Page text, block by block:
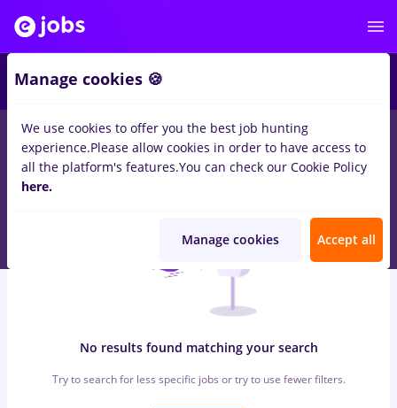
jobs with salaries operations manager, Full time
NapocainBanks , Medicine / Health
No results found matching your search
Try to search for less specific jobs or try to use fewer filters.
Manage cookies 🍪
We use cookies to offer you the best job hunting
experience.Please allow cookies in order to have access to
all the platform's features.You can check our Cookie Policy
here.
Manage cookies Accept all